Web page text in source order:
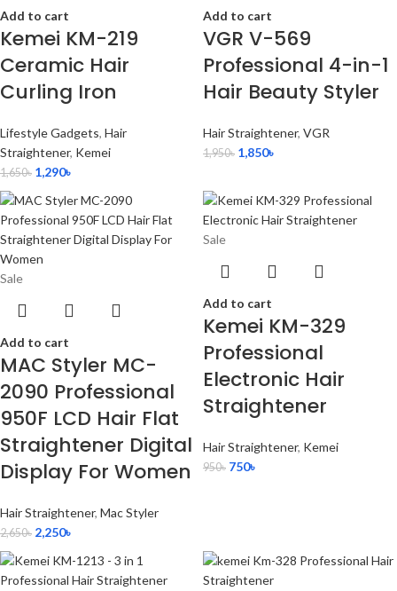
Add to cart
Kemei KM-219
Ceramic Hair
Curling Iron
Lifestyle Gadgets, Hair
Straightener, Kemei
1,650৳ 1,290৳
Add to cart
VGR V-569
Professional 4-in-1
Hair Beauty Styler
Hair Straightener, VGR
1,950৳ 1,850৳
Sale
Add to cart
MAC Styler MC-
2090 Professional
950F LCD Hair Flat
Straightener Digital
Display For Women
Hair Straightener, Mac Styler
2,650৳ 2,250৳
Sale
Add to cart
Kemei KM-329
Professional
Electronic Hair
Straightener
Hair Straightener, Kemei
950৳ 750৳